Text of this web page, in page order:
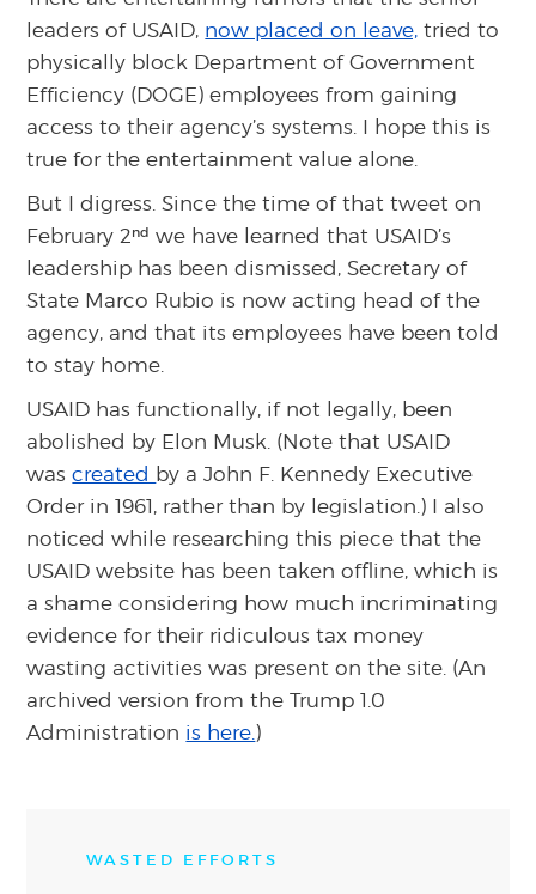
leaders of USAID, now placed on leave, tried to
physically block Department of Government
Efficiency (DOGE) employees from gaining
access to their agency’s systems. I hope this is
true for the entertainment value alone.
But I digress. Since the time of that tweet on
February 2nd we have learned that USAID’s
leadership has been dismissed, Secretary of
State Marco Rubio is now acting head of the
agency, and that its employees have been told
to stay home.
USAID has functionally, if not legally, been
abolished by Elon Musk. (Note that USAID
wascreated by a John F. Kennedy Executive
Order in 1961, rather than by legislation.) I also
noticed while researching this piece that the
USAID website has been taken offline, which is
a shame considering how much incriminating
evidence for their ridiculous tax money
wasting activities was present on the site. (An
archived version from the Trump 1.0
Administration is here.)
WASTED EFFORTS